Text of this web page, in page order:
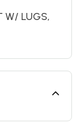
W/ LUGS,